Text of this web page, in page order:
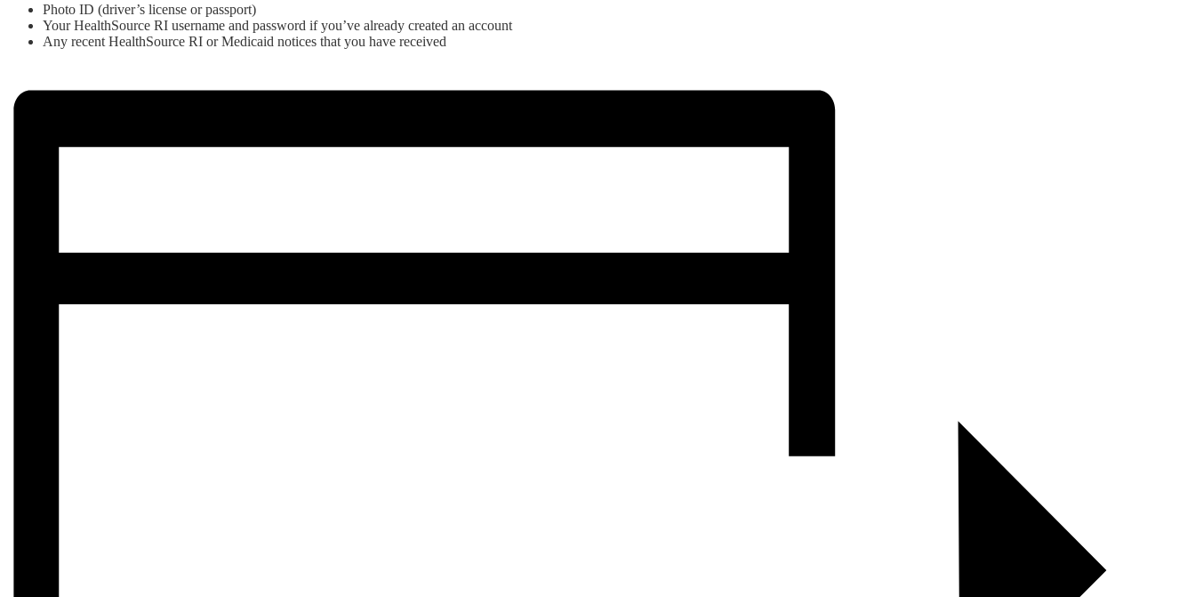
Photo ID (driver’s license or passport)
Your HealthSource RI username and password if you’ve already created an account
Any recent HealthSource RI or Medicaid notices that you have received